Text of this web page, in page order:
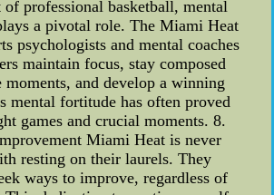
professional basketball, mental
a pivotal role. The Miami Heat
psychologists and mental coaches
maintain focus, stay composed
moments, and develop a winning
mental fortitude has often proved
games and crucial moments. 8.
Miami Heat is never
resting on their laurels. They
ways to improve, regardless of